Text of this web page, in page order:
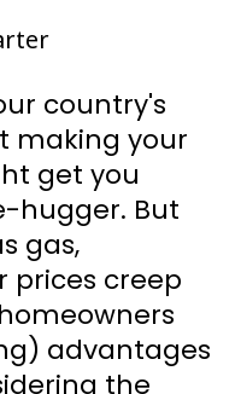
country's
making your
get you
hugger. But
gas,
prices creep
advantages
the